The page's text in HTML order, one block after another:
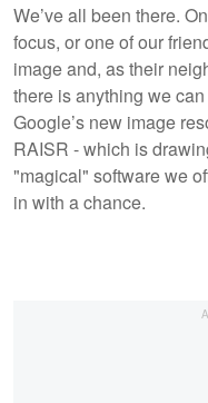
We’ve all been there.
focus, or one of our
image and, as their
there is anything we
Google’s new image
RAISR - which is
"magical" software we
in with a chance.